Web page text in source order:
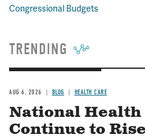
Congressional Budgets
TRENDING
AUG 6, 2026 BLOG HEALTH CARE
National
Continue to Rise